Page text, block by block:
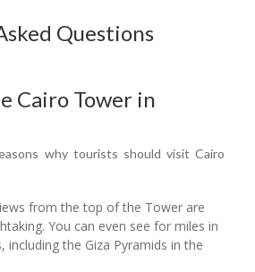
Questions
Cairo Tower in
why tourists should visit Cairo
from the top of the Tower are
You can even see for miles in
including the Giza Pyramids in the